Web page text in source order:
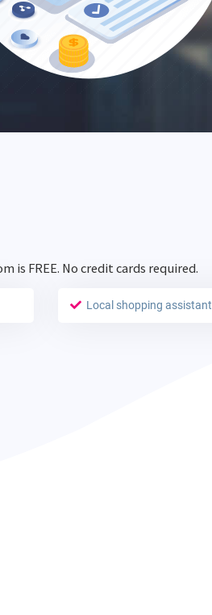
is FREE. No credit cards required.
Local shopping assistant